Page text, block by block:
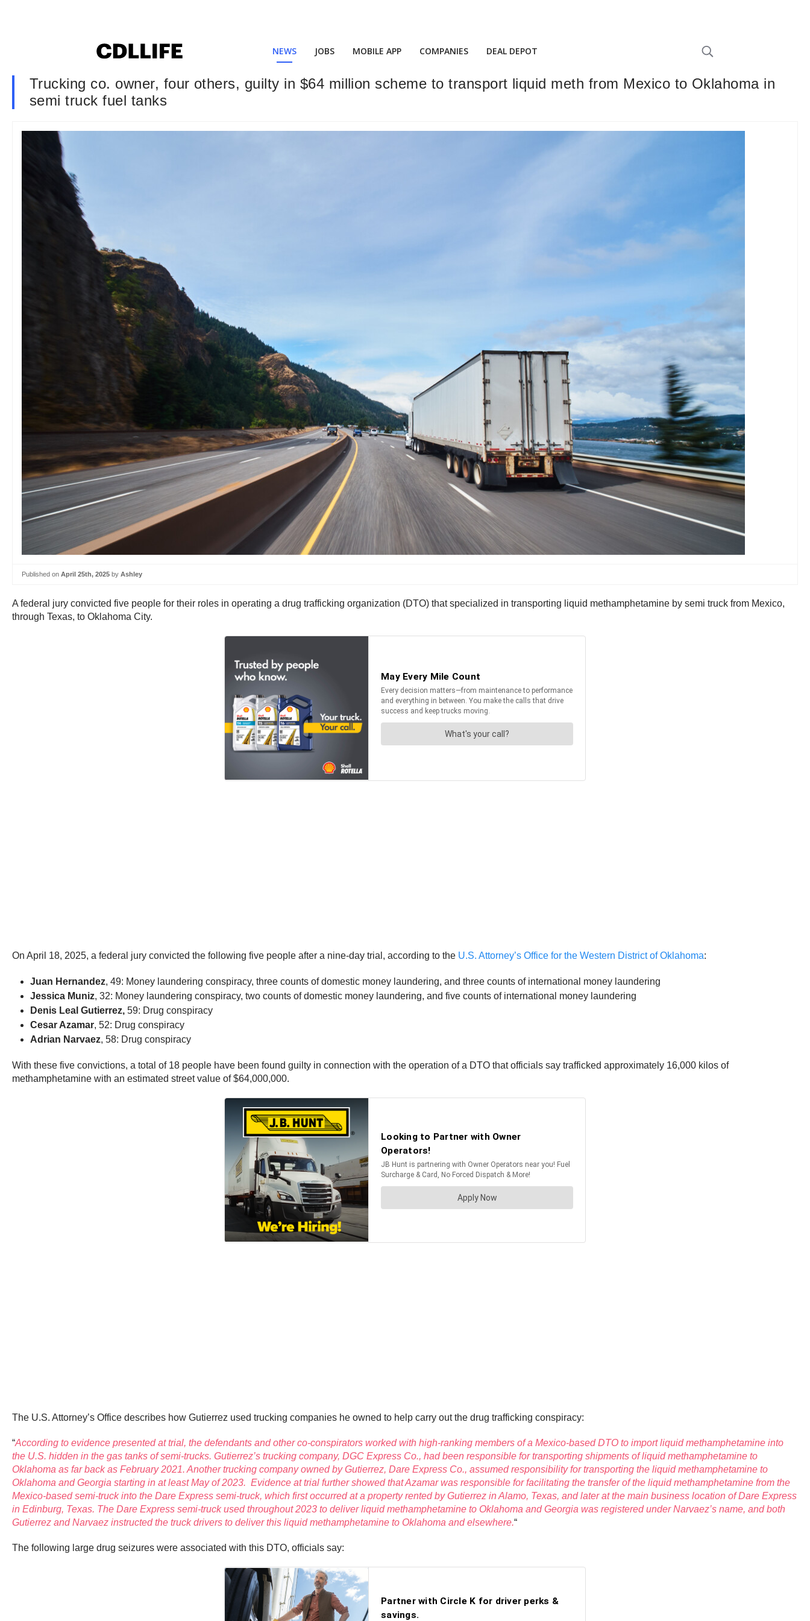
NEWS JOBS MOBILE APP COMPANIES DEAL DEPOT
Trucking co. owner, four others, guilty in $64 million scheme to transport liquid meth from Mexico to Oklahoma in
semi truck fuel tanks
Published on April 25th, 2025 by Ashley
A federal jury convicted five people for their roles in operating a drug trafficking organization (DTO) that specialized in transporting liquid methamphetamine by semi truck from Mexico,
through Texas, to Oklahoma City.
On April 18, 2025, a federal jury convicted the following five people after a nine-day trial, according to the U.S. Attorney’s Office for the Western District of Oklahoma:
Juan Hernandez, 49: Money laundering conspiracy, three counts of domestic money laundering, and three counts of international money laundering
Jessica Muniz, 32: Money laundering conspiracy, two counts of domestic money laundering, and five counts of international money laundering
Denis Leal Gutierrez, 59: Drug conspiracy
Cesar Azamar, 52: Drug conspiracy
Adrian Narvaez, 58: Drug conspiracy
With these five convictions, a total of 18 people have been found guilty in connection with the operation of a DTO that officials say trafficked approximately 16,000 kilos of
methamphetamine with an estimated street value of $64,000,000.
The U.S. Attorney’s Office describes how Gutierrez used trucking companies he owned to help carry out the drug trafficking conspiracy:
“According to evidence presented at trial, the defendants and other co-conspirators worked with high-ranking members of a Mexico-based DTO to import liquid methamphetamine into
the U.S. hidden in the gas tanks of semi-trucks. Gutierrez’s trucking company, DGC Express Co., had been responsible for transporting shipments of liquid methamphetamine to
Oklahoma as far back as February 2021. Another trucking company owned by Gutierrez, Dare Express Co., assumed responsibility for transporting the liquid methamphetamine to
Oklahoma and Georgia starting in at least May of 2023. Evidence at trial further showed that Azamar was responsible for facilitating the transfer of the liquid methamphetamine from the
Mexico-based semi-truck into the Dare Express semi-truck, which first occurred at a property rented by Gutierrez in Alamo, Texas, and later at the main business location of Dare Express
in Edinburg, Texas. The Dare Express semi-truck used throughout 2023 to deliver liquid methamphetamine to Oklahoma and Georgia was registered under Narvaez’s name, and both
Gutierrez and Narvaez instructed the truck drivers to deliver this liquid methamphetamine to Oklahoma and elsewhere.“
The following large drug seizures were associated with this DTO, officials say: